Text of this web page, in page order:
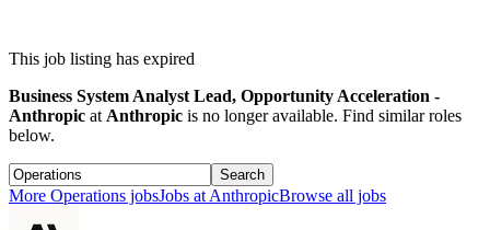
This job listing has expired
Business System Analyst Lead, Opportunity Acceleration -
Anthropic atAnthropic is no longer available. Find similar roles
below.
Search
More Operations jobsJobs atAnthropicBrowse all jobs